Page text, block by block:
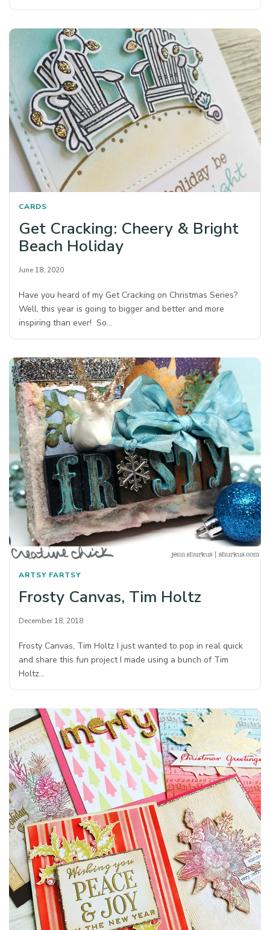
CARDS
Get Cracking: Cheery & Bright
Beach Holiday
June 18, 2020
Have you heard of my Get Cracking on Christmas Series?
Well, this year is going to bigger and better and more
inspiring than ever! So…
ARTSY FARTSY
Frosty Canvas, Tim Holtz
December 18, 2018
Frosty Canvas, Tim Holtz I just wanted to pop in real quick
and share this fun project I made using a bunch of Tim
Holtz…